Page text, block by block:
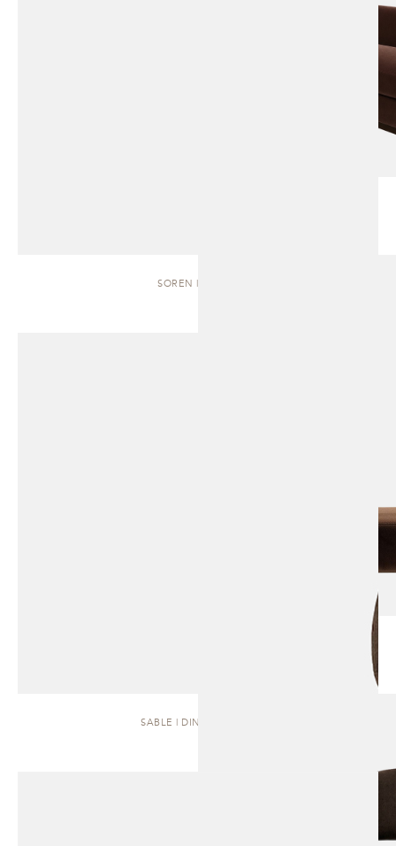
SOREN | BENCH
SABLE | DINING CHAIR